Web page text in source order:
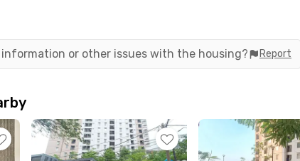
furnished, complete with air conditioning, a TV, and a
the monthly rent already includes the building
from the Sedyatmo and Kapuk toll gates, super
in the PIK 2 area? No worries, it’s only a 20-
public facilities, 5 minutes to Puri Indah Mall, 8 minutes
or other issues with the housing? Report